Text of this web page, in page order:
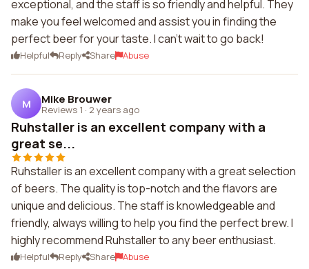
exceptional, and the staff is so friendly and helpful. They
make you feel welcomed and assist you in finding the
perfect beer for your taste. I can't wait to go back!
Helpful Reply Share Abuse
M Mike Brouwer
Reviews 1 · 2 years ago
Ruhstaller is an excellent company with a
great se...
Ruhstaller is an excellent company with a great selection
of beers. The quality is top-notch and the flavors are
unique and delicious. The staff is knowledgeable and
friendly, always willing to help you find the perfect brew. I
highly recommend Ruhstaller to any beer enthusiast.
Helpful Reply Share Abuse